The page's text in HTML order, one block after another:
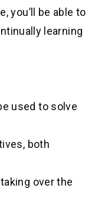
you’ll be able to
learning
used to solve
both
over the